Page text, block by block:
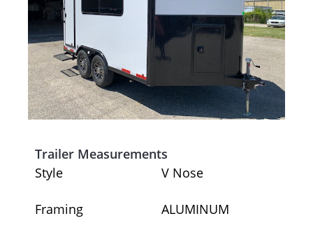
Trailer Measurements
Style
Framing
V Nose
ALUMINUM